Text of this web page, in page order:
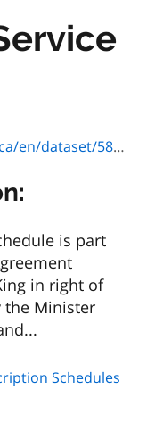
download/01.-2021-22-moh-cymh_service-description-schedules.pdf
is part
in right of
the Minister
Schedules